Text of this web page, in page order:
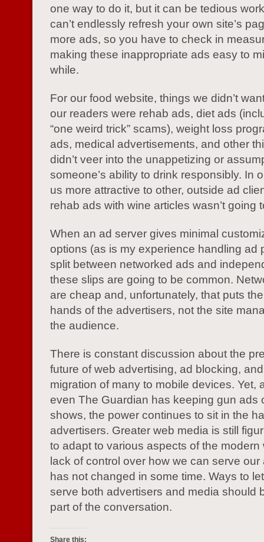
one way to do it, but it can be tedious
can’t endlessly refresh your own site’s
more ads, so you have to check in
making these inappropriate ads easy to
while.
For our food website, things we didn’t
our readers were rehab ads, diet ads
“one weird trick” scams), weight loss
ads, medical advertisements, and other
didn’t veer into the unappetizing or
someone’s ability to drink responsibly. In
us more attractive to other, outside ad
rehab ads with wine articles wasn’t going
When an ad server gives minimal
options (as is my experience handling ad
split between networked ads and
these slips are going to be common.
are cheap and, unfortunately, that puts
hands of the advertisers, not the site
the audience.
There is constant discussion about the
future of web advertising, ad blocking,
migration of many to mobile devices. Yet,
even The Guardian has keeping gun ads
shows, the power continues to sit in the
advertisers. Greater web media is still
to adapt to various aspects of the modern
lack of control over how we can serve
has not changed in some time. Ways to
serve both advertisers and media should
part of the conversation.
Share this: